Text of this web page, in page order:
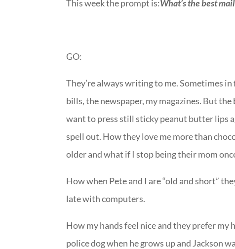
This week the prompt is:What’s the best
GO:
They’re always writing to me. Sometimes
bills, the newspaper, my magazines. But
want to press still sticky peanut butter lips
spell out. How they love me more than
older and what if I stop being their mom
How when Pete and I are “old and short”
late with computers.
How my hands feel nice and they prefer
police dog when he grows up and Jackson